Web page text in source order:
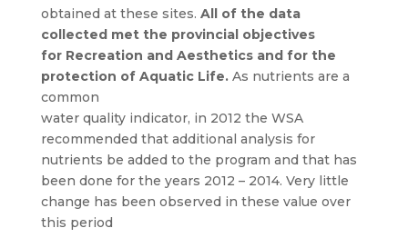
obtained at these sites. All of the data
collected met the provincial objectives
for Recreation and Aesthetics and for the
protection of Aquatic Life.As nutrients are a
common
water quality indicator, in 2012 the WSA
recommended that additional analysis for
nutrients be added to the program and that has
been done for the years 2012 – 2014. Very little
change has been observed in these value over
this period